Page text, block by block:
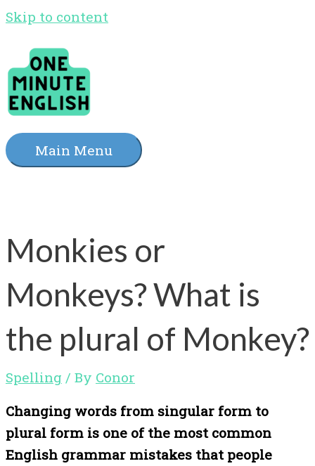
Skip to content
Main Menu
Monkies or
Monkeys? What is
the plural of Monkey?
Spelling / By Conor
Changing words from singular form to
plural form is one of the most common
English grammar mistakes that people